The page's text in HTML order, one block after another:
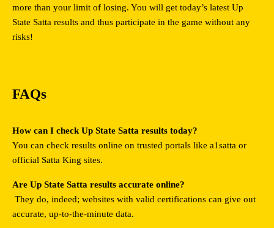
more than your limit of losing. You will get today’s latest Up
State Satta results and thus participate in the game without any
risks!
FAQs
How can I check Up State Satta results today?
You can check results online on trusted portals like a1satta or
official Satta King sites.
Are Up State Satta results accurate online?
accurate, up-to-the-minute data.